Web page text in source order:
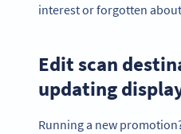
interest or forgotten
Edit scan
updating
Running a new